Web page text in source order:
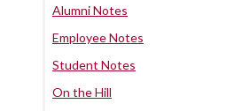
Alumni Notes
Employee Notes
Student Notes
On the Hill